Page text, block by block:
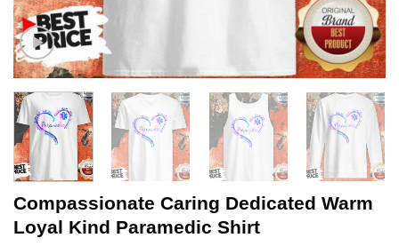
Compassionate Caring Dedicated Warm
Loyal Kind Paramedic Shirt